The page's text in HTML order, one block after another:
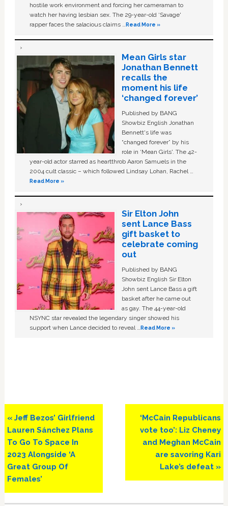
hostile work environment and forcing her cameraman to
watch her having lesbian sex. The 29-year-old ‘Savage'
rapper faces the salacious claims …Read More »
Mean Girls star
Jonathan Bennett
recalls the
moment his life
‘changed forever’
Published by BANG
Showbiz English Jonathan
Bennett's life was
“changed forever” by his
role in ‘Mean Girls'. The 42-
year-old actor starred as heartthrob Aaron Samuels in the
2004 cult classic – which followed Lindsay Lohan, Rachel …
Read More »
Sir Elton John
sent Lance Bass
gift basket to
celebrate coming
out
Published by BANG
Showbiz English Sir Elton
John sent Lance Bass a gift
basket after he came out
as gay. The 44-year-old
NSYNC star revealed the legendary singer showed his
support when Lance decided to reveal …Read More »
Previous
Post:
« Jeff Bezos’ Girlfriend
Lauren Sánchez Plans
To Go To Space In
2023 Alongside ‘A
Great Group Of
Females’
Next
Post:
‘McCain Republicans
vote too’: Liz Cheney
and Meghan McCain
are savoring Kari
Lake’s defeat »